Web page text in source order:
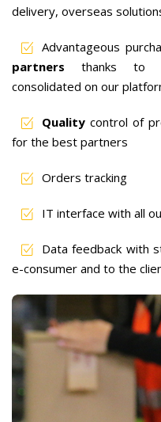
delivery, overseas
Advantageous
partners thanks to
consolidated on our
Quality control of
for the best partners
Orders tracking
IT interface with all
Data feedback with
e-consumer and to the